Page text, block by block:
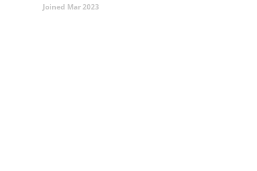
Joined Mar 2023